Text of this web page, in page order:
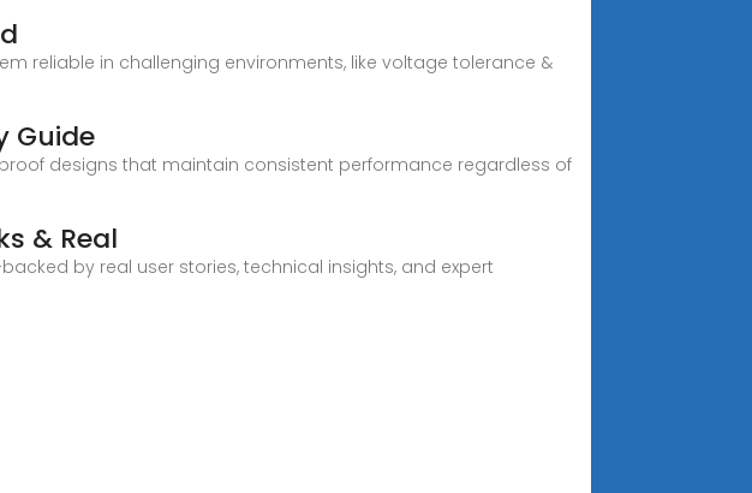
reliable in challenging environments, like voltage tolerance &
Guide
designs that maintain consistent performance regardless of
& Real
by real user stories, technical insights, and expert